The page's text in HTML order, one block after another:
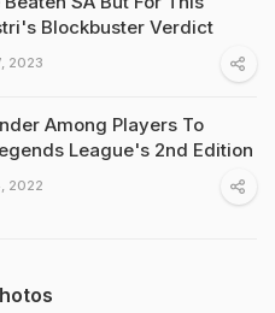
Blockbuster Verdict
2023
Among Players To
League's 2nd Edition
2022